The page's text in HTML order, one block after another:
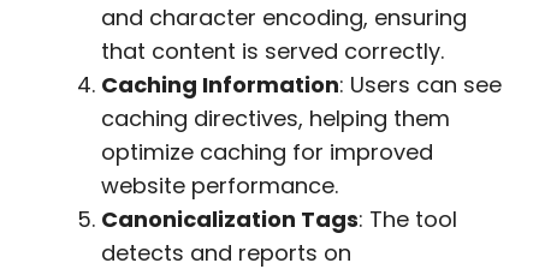
and character encoding, ensuring
that content is served correctly.
Caching Information: Users can see
caching directives, helping them
optimize caching for improved
website performance.
Canonicalization Tags: The tool
detects and reports on